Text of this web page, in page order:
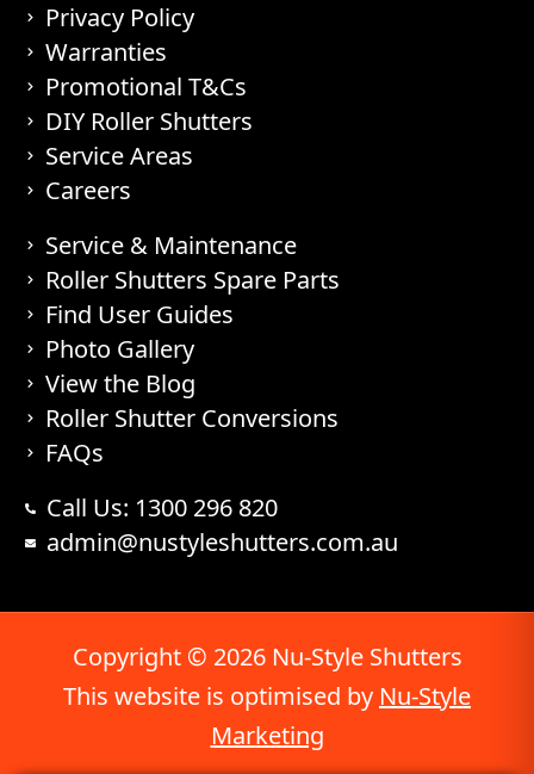
Privacy Policy
Warranties
Promotional T&Cs
DIY Roller Shutters
Service Areas
Careers
Service & Maintenance
Roller Shutters Spare Parts
Find User Guides
Photo Gallery
View the Blog
Roller Shutter Conversions
FAQs
Call Us: 1300 296 820
admin@nustyleshutters.com.au
Copyright © 2026 Nu-Style Shutters
This website is optimised by Nu-Style
Marketing